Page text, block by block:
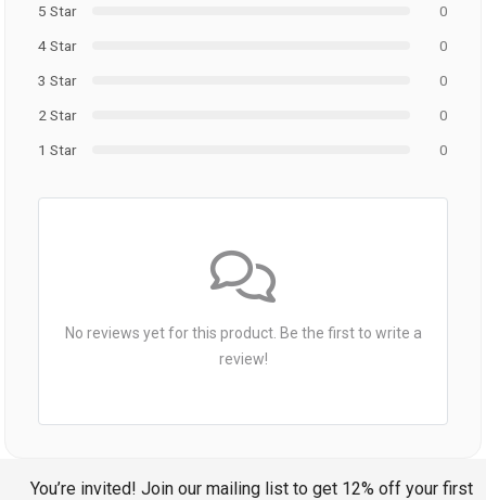
5 Star
0
4 Star
0
3 Star
0
2 Star
0
1 Star
0
No reviews yet for this product. Be the first to write a
review!
You’re invited! Join our mailing list to get 12% off your first